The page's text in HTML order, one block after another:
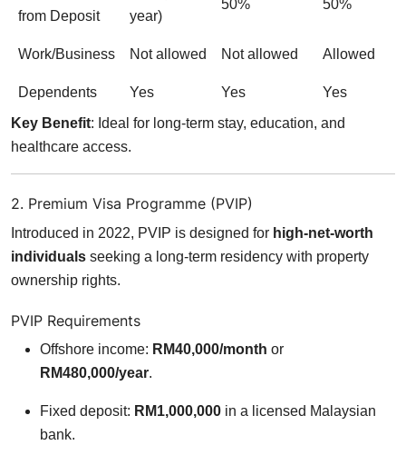
from Deposit
year)
50% 50%
Work/Business Not allowed Not allowed Allowed
Dependents Yes Yes
Yes
Key Benefit: Ideal for long-term stay, education, and
healthcare access.
2. Premium Visa Programme (PVIP)
Introduced in 2022, PVIP is designed for high-net-worth
individuals seeking a long-term residency with property
ownership rights.
PVIP Requirements
Offshore income: RM40,000/month or
RM480,000/year.
Fixed deposit: RM1,000,000 in a licensed Malaysian
bank.